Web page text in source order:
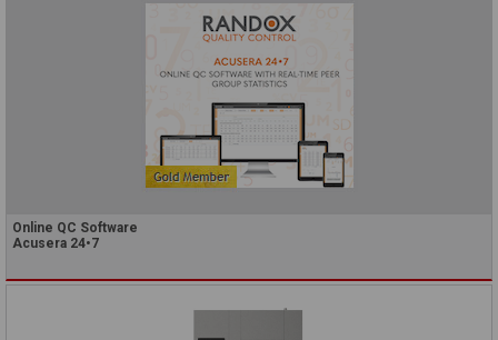
Online QC Software
Acusera 24•7